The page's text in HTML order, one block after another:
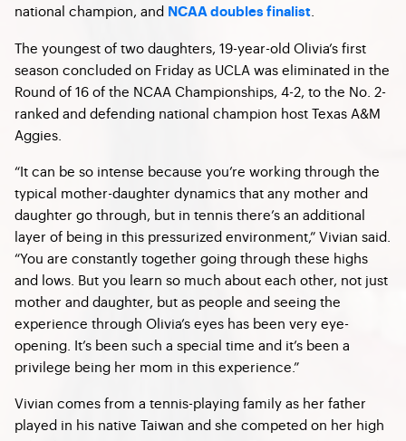
national champion, and NCAA doubles finalist
The youngest of two daughters, 19-year-old Olivia’s first
season concluded on Friday as UCLA was eliminated in the
Round of 16 of the NCAA Championships, 4-2, to the No. 2-
ranked and defending national champion host Texas A&M
Aggies.
“It can be so intense because you’re working through the
typical mother-daughter dynamics that any mother and
daughter go through, but in tennis there’s an additional
layer of being in this pressurized environment,” Vivian said.
“You are constantly together going through these highs
and lows. But you learn so much about each other, not just
mother and daughter, but as people and seeing the
experience through Olivia’s eyes has been very eye-
opening. It’s been such a special time and it’s been a
privilege being her mom in this experience.”
Vivian comes from a tennis-playing family as her father
played in his native Taiwan and she competed on her high